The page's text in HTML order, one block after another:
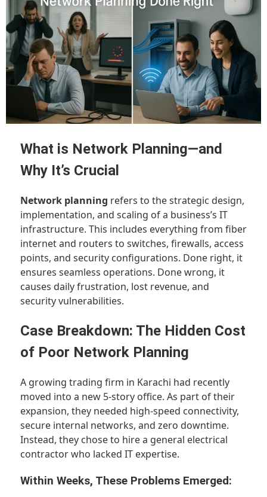
What is Network Planning—and
Why It’s Crucial
Network planning refers to the strategic design,
implementation, and scaling of a business’s IT
infrastructure. This includes everything from fiber
internet and routers to switches, firewalls, access
points, and security configurations. Done right, it
ensures seamless operations. Done wrong, it
causes daily frustration, lost revenue, and
security vulnerabilities.
Case Breakdown: The Hidden Cost
of Poor Network Planning
A growing trading firm in Karachi had recently
moved into a new 5-story office. As part of their
expansion, they needed high-speed connectivity,
secure internal networks, and zero downtime.
Instead, they chose to hire a general electrical
contractor who lacked IT expertise.
Within Weeks, These Problems Emerged: